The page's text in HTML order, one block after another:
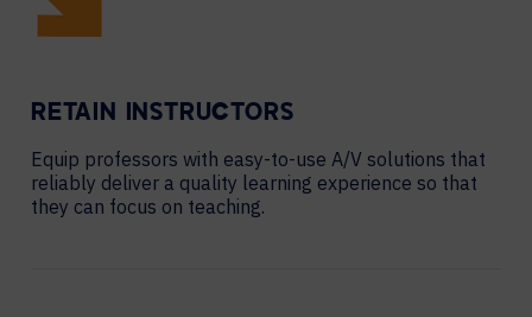
RETAIN INSTRUCTORS
Equip professors with easy-to-use A/V solutions that
reliably deliver a quality learning experience so that
they can focus on teaching.